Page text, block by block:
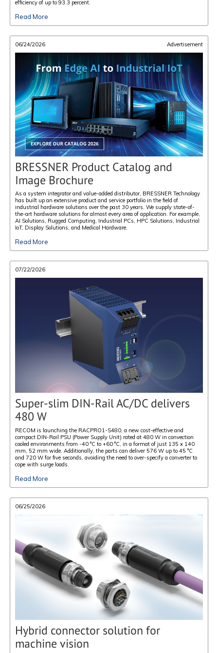
efficiency of up to 93.3 percent.
Read More
06/24/2026 Advertisement
BRESSNER Product Catalog and
Image Brochure
As a system integrator and value-added distributor, BRESSNER Technology
has built up an extensive product and service portfolio in the field of
industrial hardware solutions over the past 30 years. We supply state-of-
the-art hardware solutions for almost every area of application. For example,
AI Solutions, Rugged Computing, Industrial PCs, HPC Solutions, Industrial
IoT, Display Solutions, and Medical Hardware.
Read More
07/22/2026
Super-slim DIN-Rail AC/DC delivers
480 W
RECOM is launching the RACPRO1-S480, a new cost-effective and
compact DIN-Rail PSU (Power Supply Unit) rated at 480 W in convection
cooled environments from -40 °C to +60 °C, in a format of just 135 x 140
mm, 52 mm wide. Additionally, the parts can deliver 576 W up to 45 °C
and 720 W for five seconds, avoiding the need to over-specify a converter to
cope with surge loads.
Read More
06/25/2026
Hybrid connector solution for
machine vision